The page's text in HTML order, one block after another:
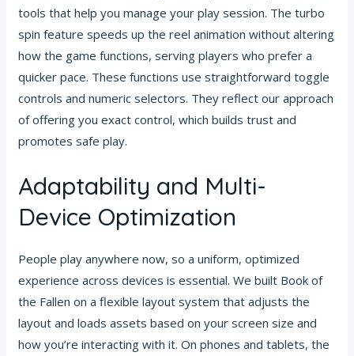
tools that help you manage your play session. The turbo
spin feature speeds up the reel animation without altering
how the game functions, serving players who prefer a
quicker pace. These functions use straightforward toggle
controls and numeric selectors. They reflect our approach
of offering you exact control, which builds trust and
promotes safe play.
Adaptability and Multi-
Device Optimization
People play anywhere now, so a uniform, optimized
experience across devices is essential. We built Book of
the Fallen on a flexible layout system that adjusts the
layout and loads assets based on your screen size and
how you’re interacting with it. On phones and tablets, the